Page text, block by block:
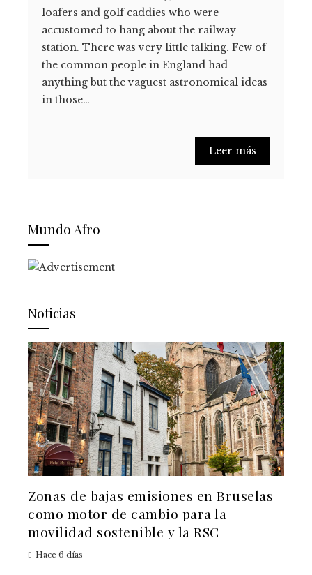
loafers and golf caddies who were
accustomed to hang about the railway
station. There was very little talking. Few of
the common people in England had
anything but the vaguest astronomical ideas
in those…
Leer más
Mundo Afro
Noticias
Zonas de bajas emisiones en Bruselas
como motor de cambio para la
movilidad sostenible y la RSC
Hace 6 días